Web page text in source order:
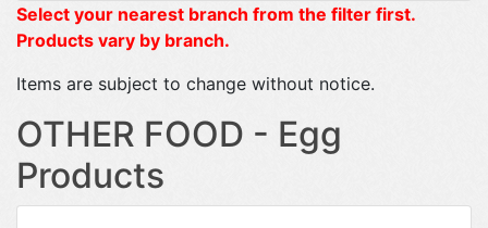
Select your nearest branch from the filter first.
Products vary by branch.
Items are subject to change without notice.
OTHER FOOD - Egg
Products